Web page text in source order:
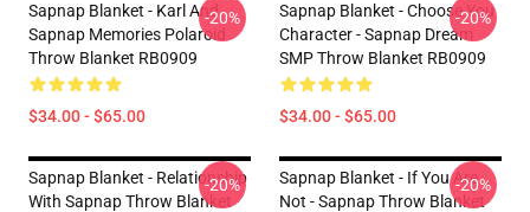
Sapnap Blanket - Karl And
Sapnap Memories Polaroid
Throw Blanket RB0909
$34.00 - $65.00
-20%
Sapnap Blanket - Choose You
Character - Sapnap Dream
SMP Throw Blanket RB0909
$34.00 - $65.00
-20%
Sapnap Blanket - Relationship
With Sapnap Throw Blanket
-20%
Sapnap Blanket - If You Are
Not - Sapnap Throw Blanket
-20%